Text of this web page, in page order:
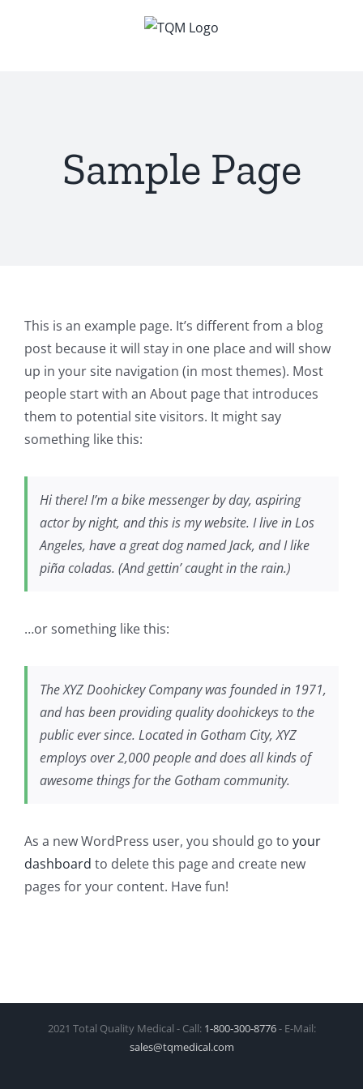
Sample Page
This is an example page. It’s different from a blog
post because it will stay in one place and will show
up in your site navigation (in most themes). Most
people start with an About page that introduces
them to potential site visitors. It might say
something like this:
Hi there! I’m a bike messenger by day, aspiring
actor by night, and this is my website. I live in Los
Angeles, have a great dog named Jack, and I like
piña coladas. (And gettin’ caught in the rain.)
…or something like this:
The XYZ Doohickey Company was founded in 1971,
and has been providing quality doohickeys to the
public ever since. Located in Gotham City, XYZ
employs over 2,000 people and does all kinds of
awesome things for the Gotham community.
As a new WordPress user, you should go to your
dashboard to delete this page and create new
pages for your content. Have fun!
2021 Total Quality Medical - Call: 1‑800‑300‑8776- E-Mail:
sales@tqmedical.com